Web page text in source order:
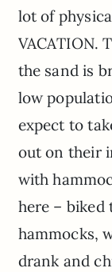
lot of
VACATION.
the sand is
low
expect to
out on their
with
here – biked
hammocks,
drank and